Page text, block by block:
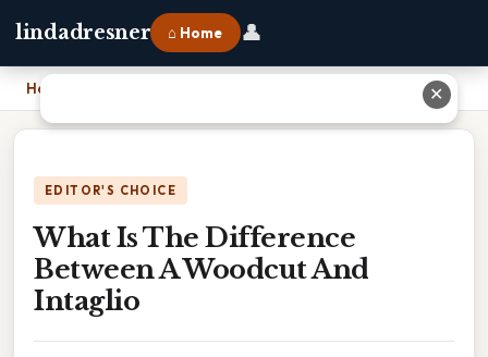
lindadresner ⌂ Home 👤
Home What Is The Difference Between A Woodcut And Intaglio
EDITOR'S CHOICE
What Is The Difference
Between A Woodcut And
Intaglio
✕